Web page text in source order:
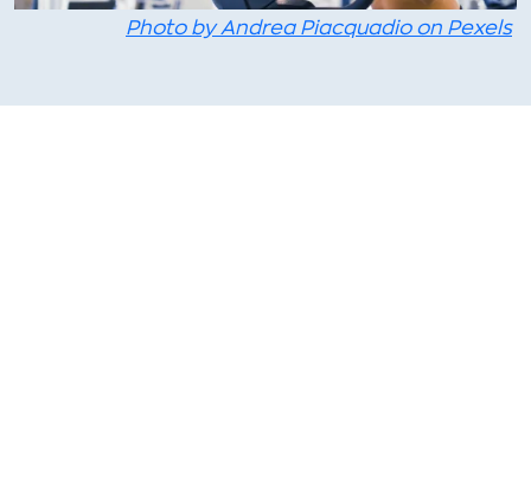
Photo by Andrea Piacquadio on Pexels